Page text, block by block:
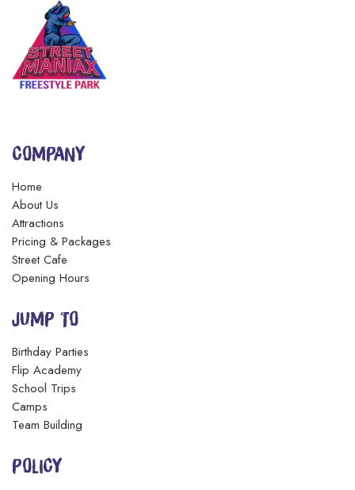
COMPANY
Home
About Us
Attractions
Pricing & Packages
Street Cafe
Opening Hours
JUMP TO
Birthday Parties
Flip Academy
School Trips
Camps
Team Building
POLICY